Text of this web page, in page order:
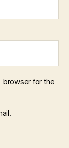
browser for the